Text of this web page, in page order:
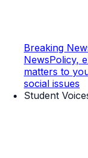
Breaking
NewsPolicy,
matters to
social issues
Student